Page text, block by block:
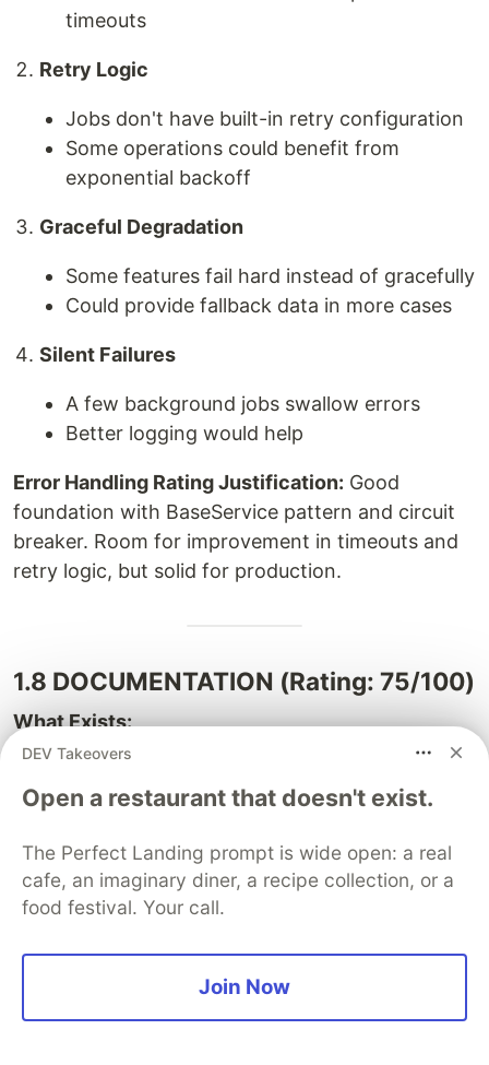
timeouts
Retry Logic
Jobs don't have built-in retry configuration
Some operations could benefit from
exponential backoff
Graceful Degradation
Some features fail hard instead of gracefully
Could provide fallback data in more cases
Silent Failures
A few background jobs swallow errors
Better logging would help
Error Handling Rating Justification: Good
foundation with BaseService pattern and circuit
breaker. Room for improvement in timeouts and
retry logic, but solid for production.
1.8 DOCUMENTATION (Rating: 75/100)
What Exists:
✅ Method documentation in services
✅ Multiple implementation guides
✅ Deployment guide (render.yaml)
✅ Feature roadmaps
⚠️ No Swagger/OpenAPI for REST API
DEV Takeovers
Open a restaurant that doesn't exist.
The Perfect Landing prompt is wide open: a real
cafe, an imaginary diner, a recipe collection, or a
food festival. Your call.
Join Now